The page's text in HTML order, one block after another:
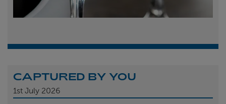
CAPTURED BY YOU
1st July 2026